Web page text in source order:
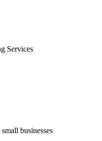
Services
businesses